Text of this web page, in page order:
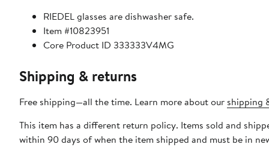
RIEDEL glasses are dishwasher safe.
Item #10823951
Core Product ID 333333V4MG
Shipping & returns
Free shipping—all the time. Learn more about our shipping
This item has a different return policy. Items sold and
within 90 days of when the item shipped and must be in